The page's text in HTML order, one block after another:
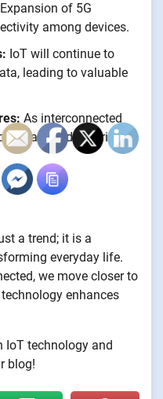
Expansion of 5G
among devices.
IoT will continue to
leading to valuable
As interconnected
about data privacy
a trend; it is a
everyday life.
we move closer to
enhances
IoT technology and
blog!